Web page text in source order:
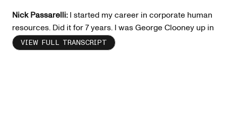
Nick Passarelli:I started my career in corporate human
resources. Did it for 7 years. I was George Clooney up in
the air firing people at two big corporations that are
unnamed on my LinkedIn and I will leave it as that. But
VIEW FULL TRANSCRIPT